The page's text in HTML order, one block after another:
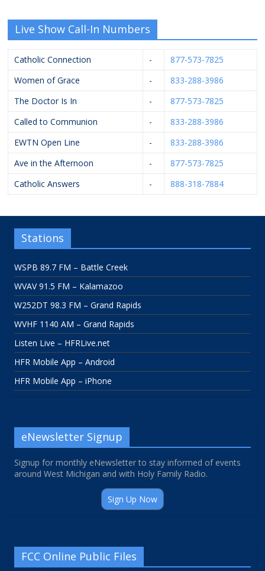
Live Show Call-In Numbers
Catholic Connection -
877-573-7825
Women of Grace
-
833-288-3986
The Doctor Is In
-
877-573-7825
Called to Communion
-
833-288-3986
EWTN Open Line
-
833-288-3986
Ave in the Afternoon
-
877-573-7825
Catholic Answers
- 888-318-7884
Stations
WSPB 89.7 FM – Battle Creek
WVAV 91.5 FM – Kalamazoo
W252DT 98.3 FM – Grand Rapids
WVHF 1140 AM – Grand Rapids
Listen Live – HFRLive.net
HFR Mobile App – Android
HFR Mobile App – iPhone
eNewsletter Signup
Signup for monthly eNewsletter to stay informed of events
around West Michigan and with Holy Family Radio.
Sign Up Now
FCC Online Public Files